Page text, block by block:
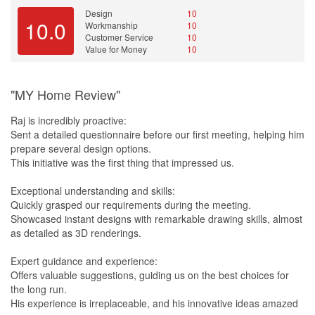
discussions came to a standstill, alternatives were explored
keeping the discussions going. We recalled sitting over certain
issues and texted Marvin at night with our concerns. We told
Marvin he could call us the next day to clarify. To our surprise,
him leaves us with much ease knowing that Marvin would
his own.
[Keys Collection]
from HDB and renovation works are set to begin. We texted
Marvin to inform him about the start of renovation works. As soon
as Marvin came back from his planned vacation, he carried out
the site inspection personally, bringing along with him the
watch out for hairline cracks and listened for hollowness. The
walls and ceilings were also not spared from his eagle eyes as
Marvin scrutinise for dent marks, cracks, poor paint job and skid
marks. After spending close to 2 hours of inspection, Marvin
10.0
Design
10
Workmanship
10
Customer Service
10
Value for Money
10
"MY Home Review"
Raj is incredibly proactive:
Sent a detailed questionnaire before our first meeting, helping him
prepare several design options.
This initiative was the first thing that impressed us.
Exceptional understanding and skills:
Quickly grasped our requirements during the meeting.
Showcased instant designs with remarkable drawing skills, almost
as detailed as 3D renderings.
Expert guidance and experience:
Offers valuable suggestions, guiding us on the best choices for
the long run.
His experience is irreplaceable, and his innovative ideas amazed